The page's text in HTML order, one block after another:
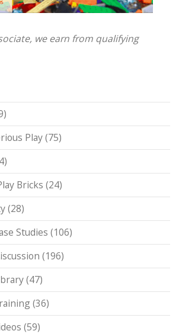
we earn from qualifying
Play(75)
Bricks (24)
(28)
Studies (106)
(196)
(47)
(36)
(59)